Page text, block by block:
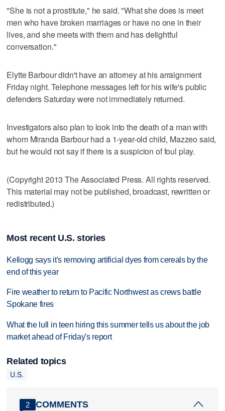
"She is not a prostitute," he said. "What she does is meet
men who have broken marriages or have no one in their
lives, and she meets with them and has delightful
conversation."
Elytte Barbour didn't have an attorney at his arraignment
Friday night. Telephone messages left for his wife's public
defenders Saturday were not immediately returned.
Investigators also plan to look into the death of a man with
whom Miranda Barbour had a 1-year-old child, Mazzeo said,
but he would not say if there is a suspicion of foul play.
(Copyright 2013 The Associated Press. All rights reserved.
This material may not be published, broadcast, rewritten or
redistributed.)
Most recent U.S. stories
Kellogg says it's removing artificial dyes from cereals by the
end of this year
Fire weather to return to Pacific Northwest as crews battle
Spokane fires
What the lull in teen hiring this summer tells us about the job
market ahead of Friday's report
Related topics
U.S.
2 COMMENTS